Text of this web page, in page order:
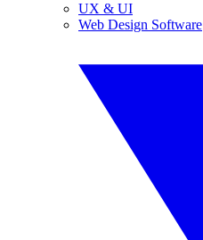
UX & UI
Web Design Software